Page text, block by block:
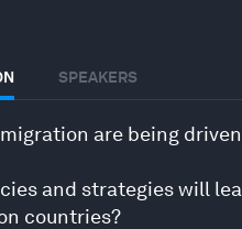
SPEAKERS
are being
and strategies will
countries?